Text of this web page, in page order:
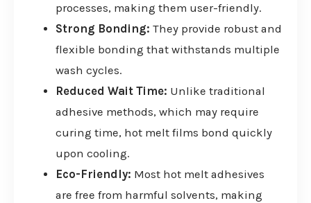
processes, making them user-friendly.
Strong Bonding: They provide robust and
flexible bonding that withstands multiple
wash cycles.
Reduced Wait Time: Unlike traditional
adhesive methods, which may require
curing time, hot melt films bond quickly
upon cooling.
Eco-Friendly: Most hot melt adhesives
are free from harmful solvents, making